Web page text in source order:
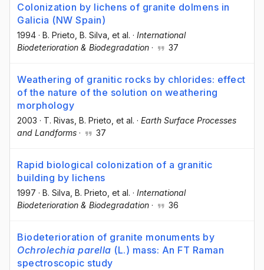
Colonization by lichens of granite dolmens in
Galicia (NW Spain)
1994 · B. Prieto , B. Silva , et al. · International
Biodeterioration & Biodegradation · 37
Weathering of granitic rocks by chlorides: effect
of the nature of the solution on weathering
morphology
2003 · T. Rivas , B. Prieto , et al. · Earth Surface Processes
and Landforms · 37
Rapid biological colonization of a granitic
building by lichens
1997 · B. Silva , B. Prieto , et al. · International
Biodeterioration & Biodegradation · 36
Biodeterioration of granite monuments by
Ochrolechia parella (L.) mass: An FT Raman
spectroscopic study